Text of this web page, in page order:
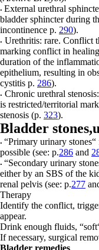
• External urethral
bladder sphincter during
incontinence p. 290).
• Urethritis: rare. Conflict
marking conflict in
duration of the
epithelium, resulting in
cystitis p. 286).
• Chronic urethral stenosis:
is restricted/territorial
stenosis (p. 323).
Bladder stones,
• “Primary urinary stones“
possible (see: p.286 and
• “Secondary urinary
either by an SBS of the
renal pelvis (see: p.277
Therapy
Identify the conflict,
appear.
Drink enough fluids,
If necessary, surgical
Bladder remedies